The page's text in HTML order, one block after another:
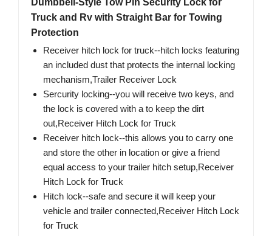
Dumbbell-Style Tow Pin Security Lock for
Truck and Rv with Straight Bar for Towing
Protection
Receiver hitch lock for truck--hitch locks featuring
an included dust that protects the internal locking
mechanism,Trailer Receiver Lock
Sercurity locking--you will receive two keys, and
the lock is covered with a to keep the dirt
out,Receiver Hitch Lock for Truck
Receiver hitch lock--this allows you to carry one
and store the other in location or give a friend
equal access to your trailer hitch setup,Receiver
Hitch Lock for Truck
Hitch lock--safe and secure it will keep your
vehicle and trailer connected,Receiver Hitch Lock
for Truck